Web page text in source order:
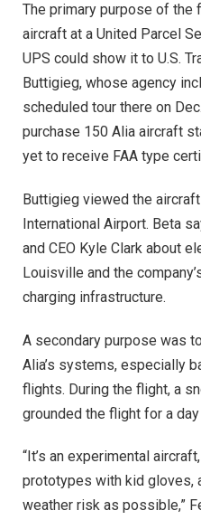
The primary purpose of
aircraft at a United Parcel
UPS could show it to U.S.
Buttigieg, whose agency
scheduled tour there on
purchase 150 Alia aircraft
yet to receive FAA type
Buttigieg viewed the
International Airport. Beta
and CEO Kyle Clark about
Louisville and the
charging infrastructure.
A secondary purpose was
Alia’s systems, especially
flights. During the flight, a
grounded the flight for a day
“It’s an experimental
prototypes with kid gloves,
weather risk as possible,”